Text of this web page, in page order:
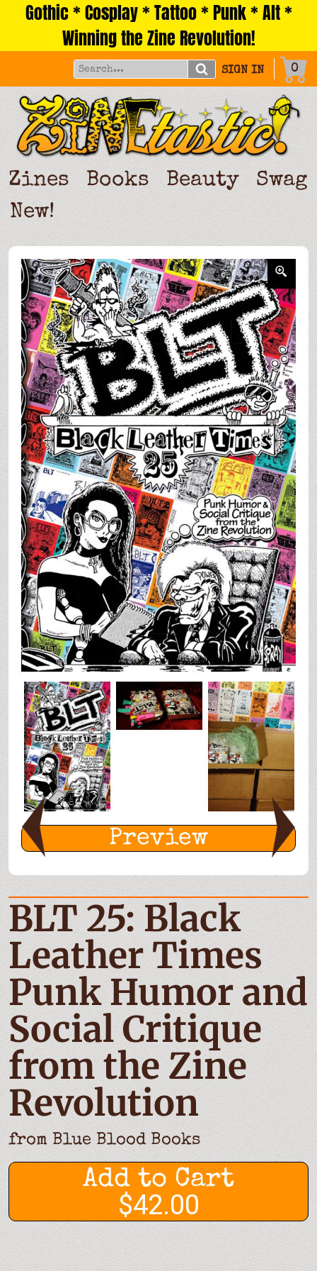
Gothic * Cosplay * Tattoo * Punk * Alt *
Winning the Zine Revolution!
SIGN IN 0
Zines Books Beauty
Swag
New!
Preview
BLT 25: Black
Leather Times
Punk Humor and
Social Critique
from the Zine
Revolution
from Blue Blood Books
Add to Cart
$42.00